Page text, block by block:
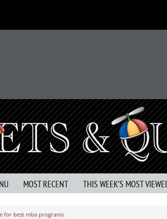
MOST RECENT THIS WEEK’S MOST
for best mba programs